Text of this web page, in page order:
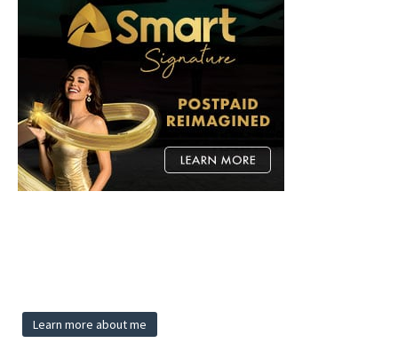
Learn more about me